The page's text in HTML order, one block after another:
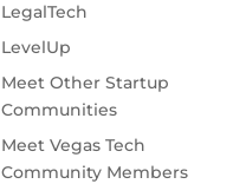
LegalTech
LevelUp
Meet Other Startup
Communities
Meet Vegas Tech
Community Members